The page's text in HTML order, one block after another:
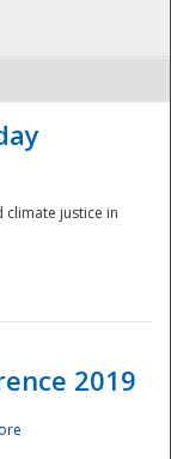
justice in
2019